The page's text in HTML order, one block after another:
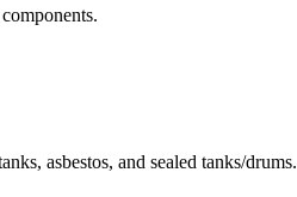
asbestos, and sealed tanks/drums.